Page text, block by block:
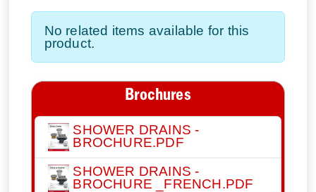
No related items available for this
product.
Brochures
SHOWER DRAINS -
BROCHURE.PDF
SHOWER DRAINS -
BROCHURE _FRENCH.PDF